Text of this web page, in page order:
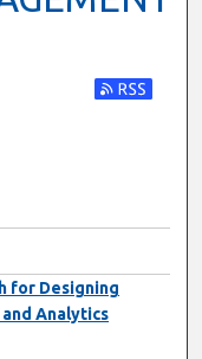
Subscribe
for Designing
Analytics